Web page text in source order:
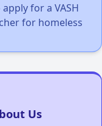
for a VASH
for homeless
Us